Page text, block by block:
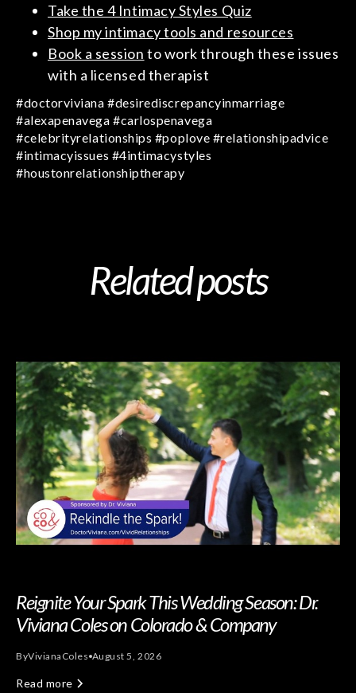
Take the 4 Intimacy Styles Quiz
Shop my intimacy tools and resources
Book a session to work through these issues
with a licensed therapist
#doctorviviana #desirediscrepancyinmarriage
#alexapenavega #carlospenavega
#celebrityrelationships #poplove #relationshipadvice
#intimacyissues #4intimacystyles
#houstonrelationshiptherapy
Related posts
Reignite Your Spark This Wedding Season: Dr.
Viviana Coles on Colorado & Company
ByViviana Coles August 5, 2026
Read more